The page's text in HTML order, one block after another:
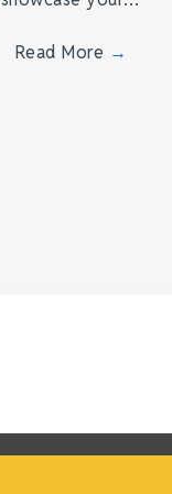
Read More →